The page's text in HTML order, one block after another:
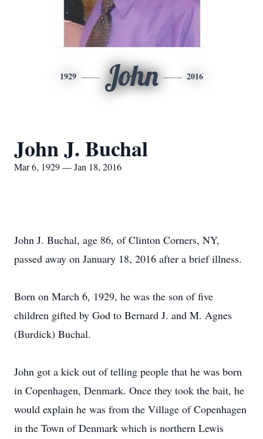
1929 John 2016
John J. Buchal
Mar 6, 1929 — Jan 18, 2016
John J. Buchal, age 86, of Clinton Corners, NY,
passed away on January 18, 2016 after a brief illness.
Born on March 6, 1929, he was the son of five
children gifted by God to Bernard J. and M. Agnes
(Burdick) Buchal.
John got a kick out of telling people that he was born
in Copenhagen, Denmark. Once they took the bait, he
would explain he was from the Village of Copenhagen
in the Town of Denmark which is northern Lewis